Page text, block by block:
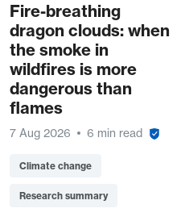
Fire-breathing
dragon clouds: when
the smoke in
wildfires is more
dangerous than
flames
7 Aug 2026 6 min read
Climate change
Research summary